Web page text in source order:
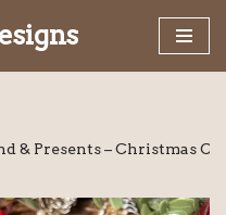
& Presents – Christmas